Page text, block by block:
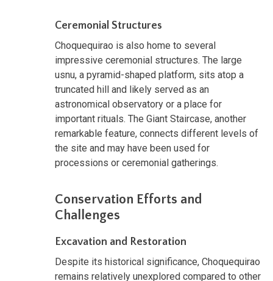
Ceremonial Structures
Choquequirao is also home to several
impressive ceremonial structures. The large
usnu, a pyramid-shaped platform, sits atop a
truncated hill and likely served as an
astronomical observatory or a place for
important rituals. The Giant Staircase, another
remarkable feature, connects different levels of
the site and may have been used for
processions or ceremonial gatherings.
Conservation Efforts and
Challenges
Excavation and Restoration
Despite its historical significance, Choquequirao
remains relatively unexplored compared to other